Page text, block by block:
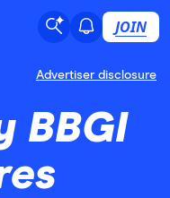
JOIN
Advertiser disclosure
BBGI